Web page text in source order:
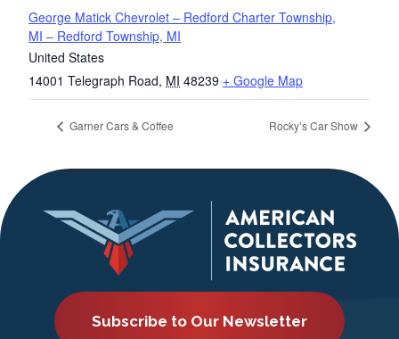
George Matick Chevrolet – Redford Charter Township,
MI – Redford Township, MI
United States
14001 Telegraph Road, MI 48239 + Google Map
Garner Cars & Coffee Rocky’s Car Show
Subscribe to Our Newsletter